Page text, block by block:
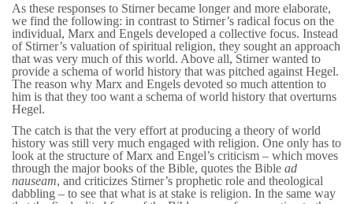
As these responses to Stirner became longer and more elaborate,
we find the following: in contrast to Stirner’s radical focus on the
individual, Marx and Engels developed a collective focus. Instead
of Stirner’s valuation of spiritual religion, they sought an approach
that was very much of this world. Above all, Stirner wanted to
provide a schema of world history that was pitched against Hegel.
The reason why Marx and Engels devoted so much attention to
him is that they too want a schema of world history that overturns
Hegel.
The catch is that the very effort at producing a theory of world
history was still very much engaged with religion. One only has to
look at the structure of Marx and Engel’s criticism – which moves
through the major books of the Bible, quotes the Bible ad
nauseam, and criticizes Stirner’s prophetic role and theological
dabbling – to see that what is at stake is religion. In the same way